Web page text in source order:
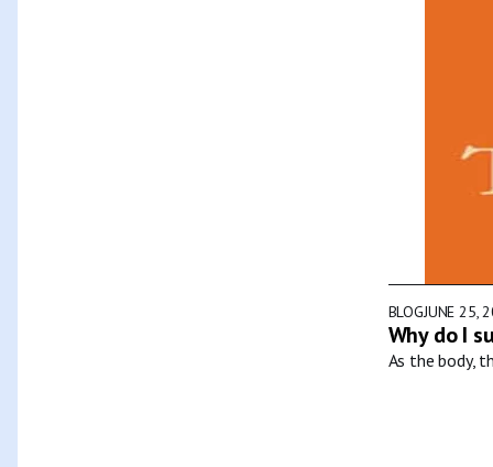
BLOGJUNE 25,
Why do I
As the body,